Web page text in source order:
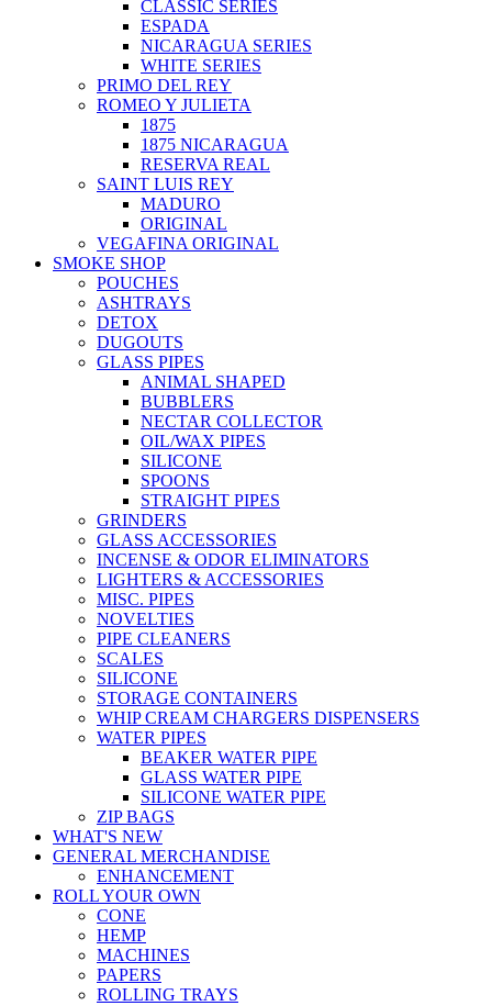
CLASSIC SERIES
ESPADA
NICARAGUA SERIES
WHITE SERIES
PRIMO DEL REY
ROMEO Y JULIETA
1875
1875 NICARAGUA
RESERVA REAL
SAINT LUIS REY
MADURO
ORIGINAL
VEGAFINA ORIGINAL
SMOKE SHOP
POUCHES
ASHTRAYS
DETOX
DUGOUTS
GLASS PIPES
ANIMAL SHAPED
BUBBLERS
NECTAR COLLECTOR
OIL/WAX PIPES
SILICONE
SPOONS
STRAIGHT PIPES
GRINDERS
GLASS ACCESSORIES
INCENSE & ODOR ELIMINATORS
LIGHTERS & ACCESSORIES
MISC. PIPES
NOVELTIES
PIPE CLEANERS
SCALES
SILICONE
STORAGE CONTAINERS
WHIP CREAM CHARGERS DISPENSERS
WATER PIPES
BEAKER WATER PIPE
GLASS WATER PIPE
SILICONE WATER PIPE
ZIP BAGS
WHAT'S NEW
GENERAL MERCHANDISE
ENHANCEMENT
ROLL YOUR OWN
CONE
HEMP
MACHINES
PAPERS
ROLLING TRAYS